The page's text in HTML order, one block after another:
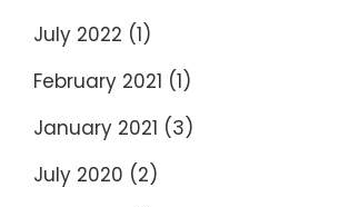
July 2022 (1)
February 2021 (1)
January 2021 (3)
July 2020 (2)